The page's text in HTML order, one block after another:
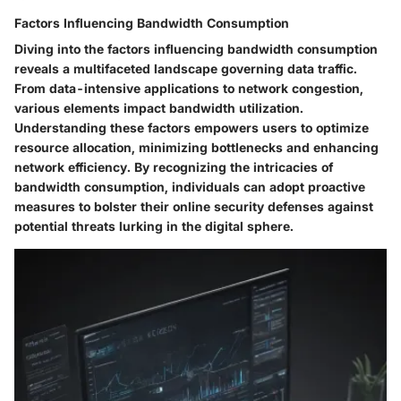
Factors Influencing Bandwidth Consumption
Diving into the factors influencing bandwidth consumption
reveals a multifaceted landscape governing data traffic.
From data-intensive applications to network congestion,
various elements impact bandwidth utilization.
Understanding these factors empowers users to optimize
resource allocation, minimizing bottlenecks and enhancing
network efficiency. By recognizing the intricacies of
bandwidth consumption, individuals can adopt proactive
measures to bolster their online security defenses against
potential threats lurking in the digital sphere.